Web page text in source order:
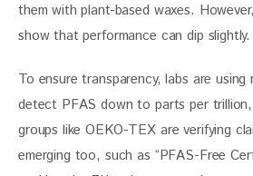
them with plant-based waxes.
show that performance can dip slightly.
To ensure transparency, labs are
detect PFAS down to parts per
groups like OEKO-TEX are verifying
emerging too, such as “PFAS-Free